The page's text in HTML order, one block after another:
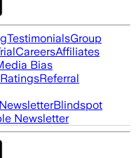
TestimonialsGroup
CareersAffiliates
Bias
Referral
Blindspot
Newsletter